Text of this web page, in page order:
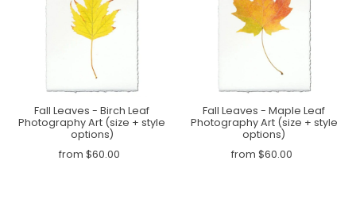
Fall Leaves - Birch Leaf
Photography Art (size + style
options)
from $60.00
Fall Leaves - Maple Leaf
Photography Art (size + style
options)
from $60.00